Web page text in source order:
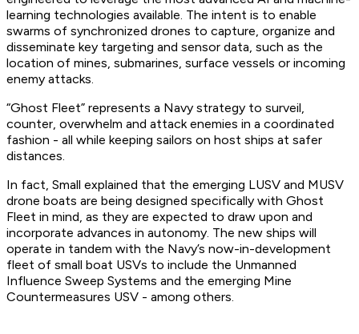
learning technologies available. The intent is to enable
swarms of synchronized drones to capture, organize and
disseminate key targeting and sensor data, such as the
location of mines, submarines, surface vessels or incoming
enemy attacks.
“Ghost Fleet” represents a Navy strategy to surveil,
counter, overwhelm and attack enemies in a coordinated
fashion - all while keeping sailors on host ships at safer
distances.
In fact, Small explained that the emerging LUSV and MUSV
drone boats are being designed specifically with Ghost
Fleet in mind, as they are expected to draw upon and
incorporate advances in autonomy. The new ships will
operate in tandem with the Navy’s now-in-development
fleet of small boat USVs to include the Unmanned
Influence Sweep Systems and the emerging Mine
Countermeasures USV - among others.